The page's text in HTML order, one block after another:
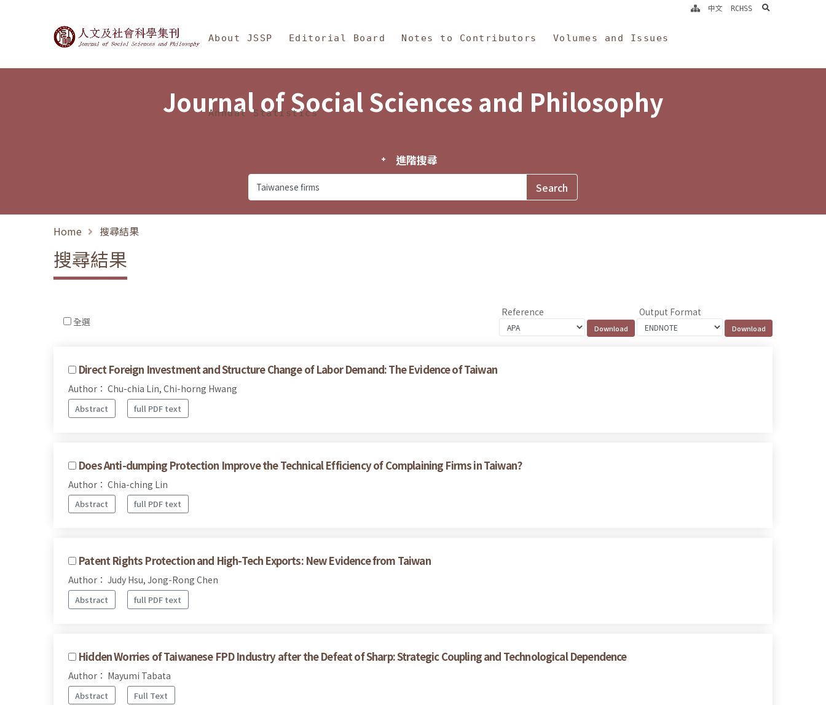
Journal of Social Sciences and Philosophy
About JSSP Editorial Board Notes to Contributors Volumes and Issues
Annual Statistics
中文 RCHSS search
Journal of Social Sciences and Philosophy
進階搜尋
Home 搜尋結果
搜尋結果
全選
Reference Output Format
Direct Foreign Investment and Structure Change of Labor Demand: The Evidence of Taiwan
Author： Chu-chia Lin, Chi-horng Hwang
Abstract full PDF text
Does Anti-dumping Protection Improve the Technical Efficiency of Complaining Firms in Taiwan?
Author： Chia-ching Lin
Abstract full PDF text
Patent Rights Protection and High-Tech Exports: New Evidence from Taiwan
Author： Judy Hsu, Jong-Rong Chen
Abstract full PDF text
Hidden Worries of Taiwanese FPD Industry after the Defeat of Sharp: Strategic Coupling and Technological Dependence
Author： Mayumi Tabata
Abstract Full Text